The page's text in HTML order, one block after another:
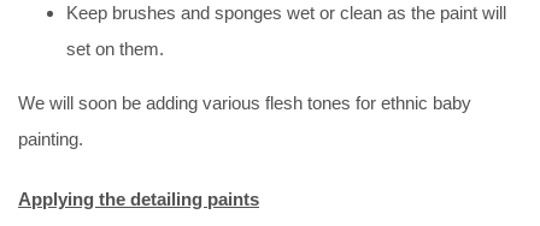
Keep brushes and sponges wet or clean as the paint will
set on them.
We will soon be adding various flesh tones for ethnic baby
painting.
Applying the detailing paints